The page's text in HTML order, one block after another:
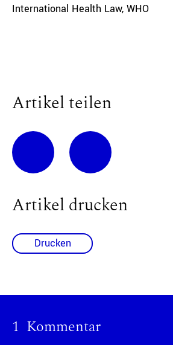
International Health Law, WHO
Artikel teilen
Artikel drucken
Drucken
1 Kommentar